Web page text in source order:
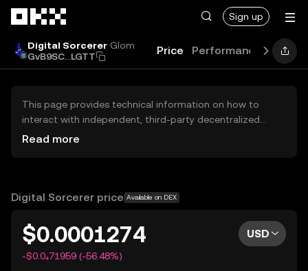
Sign up
Digital Sorcerer Glom
GvB9SC...LGTT
Price Performance Learn
This page provides technical information on how to
interact with independent, third-party decentralized
exchanges (DEXs). The assets herein are not accessible
OKX does not provide investment recommendations and
Read more
Digital Sorcerer price Available on DEX
$0.0001274
-$0.0₄71959 (-56.48%)
USD